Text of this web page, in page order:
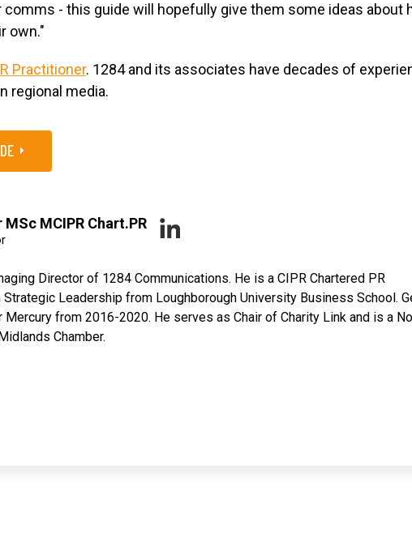
- this guide will hopefully give them some ideas about
own."
Practitioner. 1284 and its associates have decades of
regional media.
MCIPR Chart.PR
Director of 1284 Communications. He is a CIPR Chartered PR
Strategic Leadership from Loughborough University Business School.
from 2016-2020. He serves as Chair of Charity Link and is a
Chamber.